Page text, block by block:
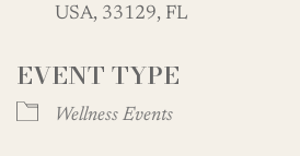
USA, 33129, FL
EVENT TYPE
Wellness Events